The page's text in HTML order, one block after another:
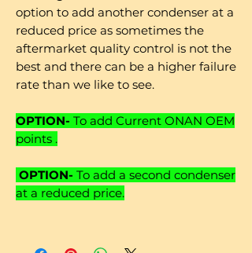
option to add another condenser at a
reduced price as sometimes the
aftermarket quality control is not the
best and there can be a higher failure
rate than we like to see.
OPTION- To add Current ONAN OEM
points .
OPTION- To add a second condenser
at a reduced price.